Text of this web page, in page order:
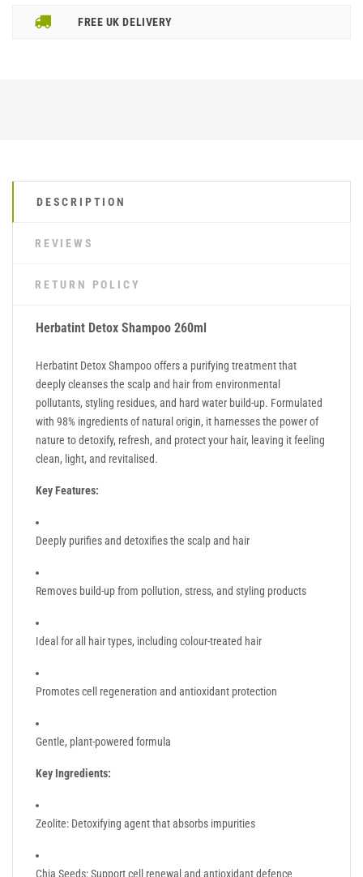
FREE UK DELIVERY
DESCRIPTION
REVIEWS
RETURN POLICY
Herbatint Detox Shampoo 260ml
Herbatint Detox Shampoo offers a purifying treatment that
deeply cleanses the scalp and hair from environmental
pollutants, styling residues, and hard water build-up. Formulated
with 98% ingredients of natural origin, it harnesses the power of
nature to detoxify, refresh, and protect your hair, leaving it feeling
clean, light, and revitalised.
Key Features:
Deeply purifies and detoxifies the scalp and hair
Removes build-up from pollution, stress, and styling products
Ideal for all hair types, including colour-treated hair
Promotes cell regeneration and antioxidant protection
Gentle, plant-powered formula
Key Ingredients:
Zeolite: Detoxifying agent that absorbs impurities
Chia Seeds: Support cell renewal and antioxidant defence